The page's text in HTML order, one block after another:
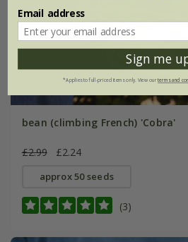
bean (climbing French) 'Cobra'
£2.99 £2.24
approx 50 seeds
(3)
Email address
Sign me
*Applies to full-priced items only. View ourterms and